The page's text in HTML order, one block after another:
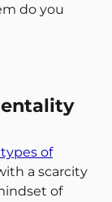
do you
of
a scarcity
of